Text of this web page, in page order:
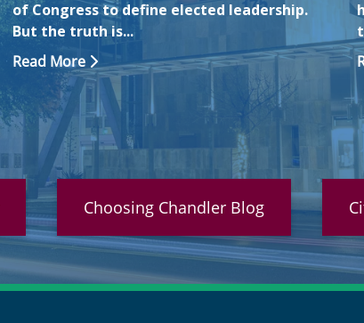
of Congress to define elected leadership.
But the truth is...
Read More
Choosing Chandler Blog